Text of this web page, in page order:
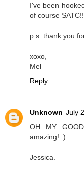
I've been
of course SATC!!
p.s. thank you
xoxo,
Mel
Reply
Unknown July
OH MY
amazing! :)
Jessica.